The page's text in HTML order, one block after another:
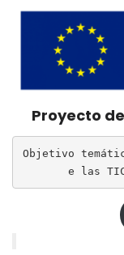
Proyecto
Objetivo
e las